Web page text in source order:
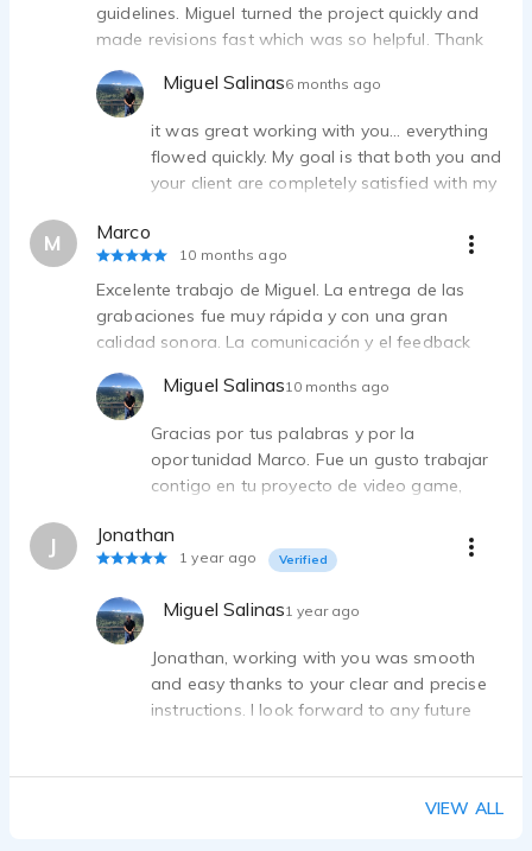
guidelines. Miguel turned the project quickly and
made revisions fast which was so helpful. Thank
you!
Miguel Salinas6 months ago
it was great working with you... everything
flowed quickly. My goal is that both you and
your client are completely satisfied with my
M Marco
10 months ago
Excelente trabajo de Miguel. La entrega de las
grabaciones fue muy rápida y con una gran
calidad sonora. La comunicación y el feedback
fueron muy fluidos, lo que facilitó un proceso ágil
y nos permitió alcanzar un resultado excelente.
Muy recomendable!
Miguel Salinas10 months ago
Gracias por tus palabras y por la
oportunidad Marco. Fue un gusto trabajar
contigo en tu proyecto de video game,
J Jonathan
1 year ago Verified
Miguel Salinas1 year ago
Jonathan, working with you was smooth
and easy thanks to your clear and precise
instructions. I look forward to any future
VIEW ALL